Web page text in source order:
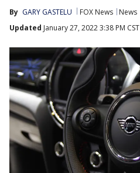
By GARY GASTELU FOX News
News
Updated January 27, 2022 3:38 PM CST